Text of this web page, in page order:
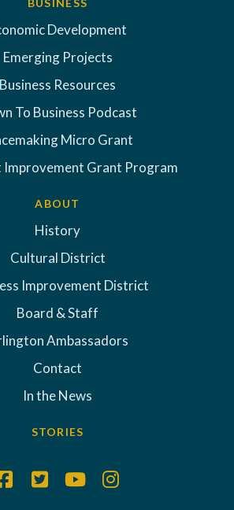
BUSINESS
Development
Emerging Projects
Business Resources
To Business Podcast
Micro Grant
Grant Program
ABOUT
History
Cultural District
Improvement District
Board & Staff
Ambassadors
Contact
In the News
STORIES